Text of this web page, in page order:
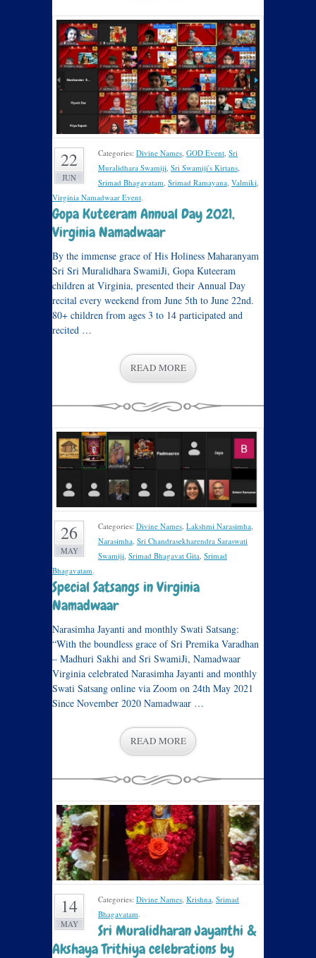
22
JUN
Categories: Divine Names GOD Event Sri
Muralidhara Swamiji Sri Swamiji's Kirtans
Srimad Bhagavatam Srimad Ramayana Valmiki
Virginia Namadwaar Event
Gopa Kuteeram Annual Day 2021,
Virginia Namadwaar
By the immense grace of His Holiness Maharanyam
Sri Sri Muralidhara SwamiJi, Gopa Kuteeram
children at Virginia, presented their Annual Day
recital every weekend from June 5th to June 22nd.
80+ children from ages 3 to 14 participated and
recited …
READ MORE
26
MAY
Categories: Divine Names Lakshmi Narasimha
Narasimha Sri Chandrasekharendra Saraswati
Swamiji Srimad Bhagavat Gita Srimad
Bhagavatam
Special Satsangs in Virginia
Namadwaar
Narasimha Jayanti and monthly Swati Satsang:
“With the boundless grace of Sri Premika Varadhan
– Madhuri Sakhi and Sri SwamiJi, Namadwaar
Virginia celebrated Narasimha Jayanti and monthly
Swati Satsang online via Zoom on 24th May 2021
Since November 2020 Namadwaar …
READ MORE
14
MAY
Categories: Divine Names Krishna Srimad
Bhagavatam
Sri Muralidharan Jayanthi &
Akshaya Trithiya celebrations by